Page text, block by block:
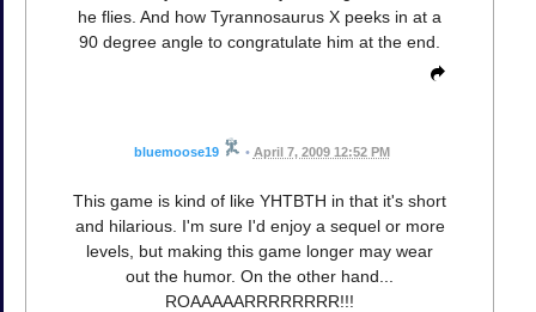
he flies. And how Tyrannosaurus X peeks in at a
90 degree angle to congratulate him at the end.
bluemoose19 • April 7, 2009 12:52 PM
This game is kind of like YHTBTH in that it's short
and hilarious. I'm sure I'd enjoy a sequel or more
levels, but making this game longer may wear
out the humor. On the other hand...
ROAAAAARRRRRRRR!!!